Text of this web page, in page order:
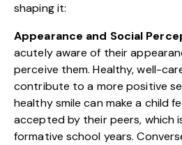
shaping it:
Appearance and Social
acutely aware of their
perceive them. Healthy, well-
contribute to a more positive
healthy smile can make a child
accepted by their peers, which
formative school years.